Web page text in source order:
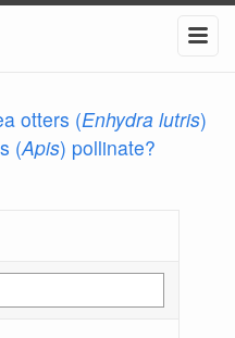
otters (Enhydra lutris)
(Apis) pollinate?